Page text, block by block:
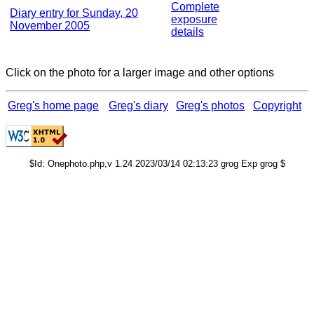
Diary entry for Sunday, 20
November 2005
Complete
exposure
details
Click on the photo for a larger image and other options
Greg's home page Greg's diary Greg's photos Copyright
$Id: Onephoto.php,v 1.24 2023/03/14 02:13:23 grog Exp grog $